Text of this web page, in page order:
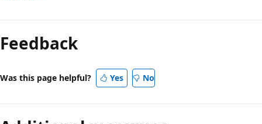
Feedback
Was this page helpful? Yes No